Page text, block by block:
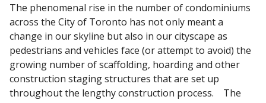
The phenomenal rise in the number of condominiums
across the City of Toronto has not only meant a
change in our skyline but also in our cityscape as
pedestrians and vehicles face (or attempt to avoid) the
growing number of scaffolding, hoarding and other
construction staging structures that are set up
throughout the lengthy construction process. The